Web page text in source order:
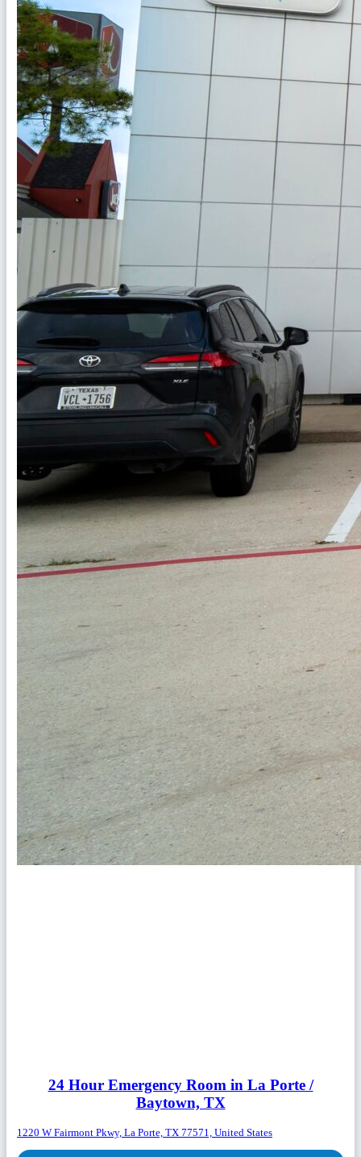
24 Hour Emergency Room in La Porte /
Baytown, TX
1220 W Fairmont Pkwy, La Porte, TX 77571, United States